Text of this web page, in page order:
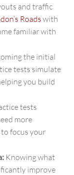
and traffic
Roads with
familiar with
the initial
tests simulate
you build
tests
more
focus your
Knowing what
improve